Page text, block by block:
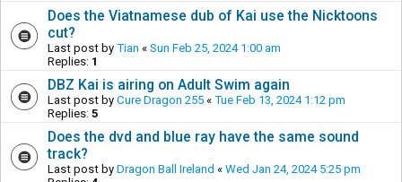
Does the Viatnamese dub of Kai use the Nicktoons
cut?
Last post by Tian « Sun Feb 25, 2024 1:00 am
Replies: 1
DBZ Kai is airing on Adult Swim again
Last post by Cure Dragon 255 « Tue Feb 13, 2024 1:12 pm
Replies: 5
Does the dvd and blue ray have the same sound
track?
Last post by Dragon Ball Ireland « Wed Jan 24, 2024 5:25 pm